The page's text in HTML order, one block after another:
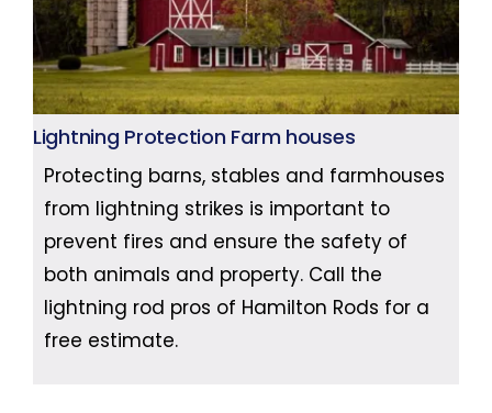
Lightning Protection Farm houses
Protecting barns, stables and farmhouses
from lightning strikes is important to
prevent fires and ensure the safety of
both animals and property. Call the
lightning rod pros of Hamilton Rods for a
free estimate.